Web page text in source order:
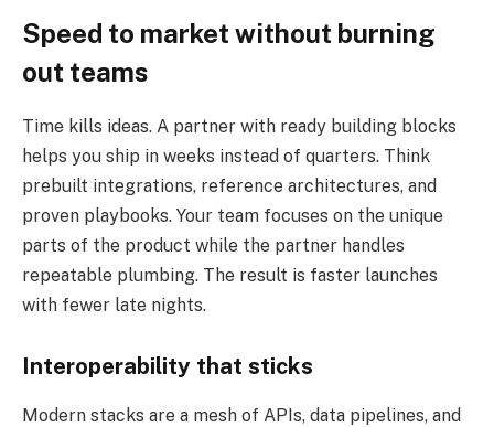
Speed to market without burning
out teams
Time kills ideas. A partner with ready building blocks
helps you ship in weeks instead of quarters. Think
prebuilt integrations, reference architectures, and
proven playbooks. Your team focuses on the unique
parts of the product while the partner handles
repeatable plumbing. The result is faster launches
with fewer late nights.
Interoperability that sticks
Modern stacks are a mesh of APIs, data pipelines, and